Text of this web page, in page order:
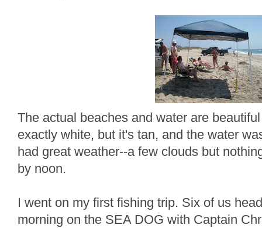
The actual beaches and water are
exactly white, but it's tan, and the water
had great weather--a few clouds but
by noon.
I went on my first fishing trip. Six of us
morning on the SEA DOG with Captain